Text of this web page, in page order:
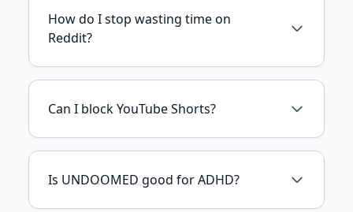
How do I stop wasting time on
Reddit?
Can I block YouTube Shorts?
Is UNDOOMED good for ADHD?